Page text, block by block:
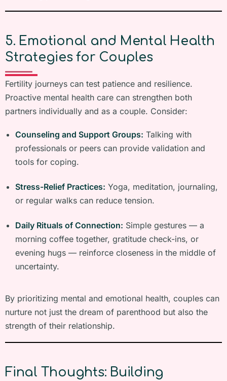
5. Emotional and Mental Health
Strategies for Couples
Fertility journeys can test patience and resilience.
Proactive mental health care can strengthen both
partners individually and as a couple. Consider:
Counseling and Support Groups: Talking with
professionals or peers can provide validation and
tools for coping.
Stress-Relief Practices: Yoga, meditation, journaling,
or regular walks can reduce tension.
Daily Rituals of Connection: Simple gestures — a
morning coffee together, gratitude check-ins, or
evening hugs — reinforce closeness in the middle of
uncertainty.
By prioritizing mental and emotional health, couples can
nurture not just the dream of parenthood but also the
strength of their relationship.
Final Thoughts: Building